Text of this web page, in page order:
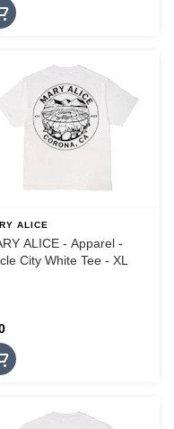
ALICE
ALICE - Apparel -
City White Tee - XL